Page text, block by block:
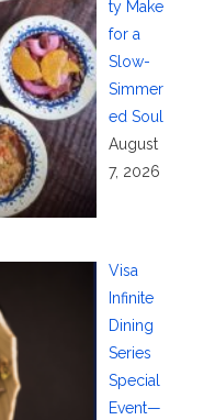
ty Make
for a
Slow-
Simmer
ed Soul
August
7, 2026
Visa
Infinite
Dining
Series
Special
Event—